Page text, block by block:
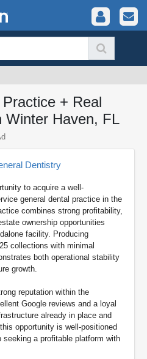
+ Real
Winter Haven, FL
Dentistry
to acquire a well-
general dental practice in the
combines strong profitability,
ownership opportunities
facility. Producing
collections with minimal
both operational stability
growth.
reputation within the
Google reviews and a loyal
already in place and
opportunity is well-positioned
seeking a profitable platform with